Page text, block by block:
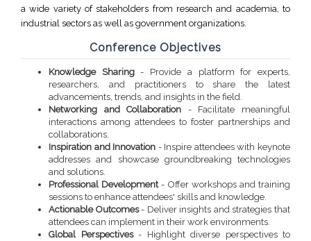
a wide variety of stakeholders from research and academia, to
industrial sectors as well as government organizations.
Conference Objectives
Knowledge Sharing- Provide a platform for experts,
researchers, and practitioners to share the latest
advancements, trends, and insights in the field.
Networking and Collaboration - Facilitate meaningful
interactions among attendees to foster partnerships and
collaborations.
Inspiration and Innovation - Inspire attendees with keynote
addresses and showcase groundbreaking technologies
and solutions.
Professional Development- Offer workshops and training
sessions to enhance attendees' skills and knowledge.
Actionable Outcomes- Deliver insights and strategies that
attendees can implement in their work environments.
Global Perspectives- Highlight diverse perspectives to